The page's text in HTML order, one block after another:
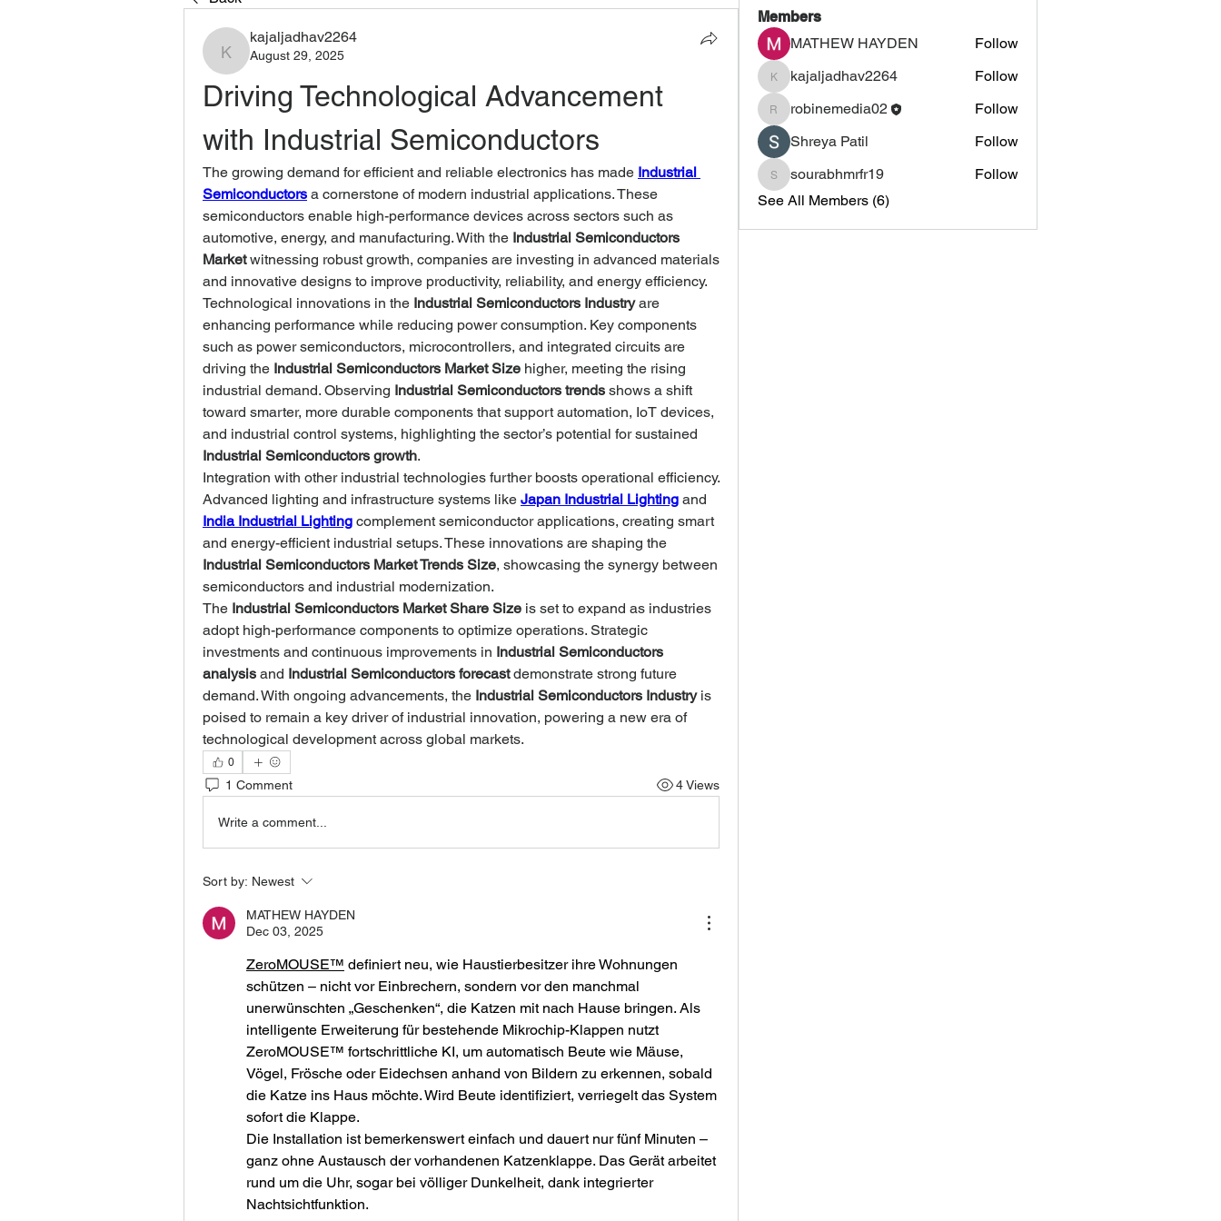
kajaljadhav2264
kajaljadhav2264
August 29, 2025
Driving Technological Advancement
with Industrial Semiconductors
The growing demand for efficient and reliable electronics has made Industrial
Semiconductors a cornerstone of modern industrial applications. These
semiconductors enable high-performance devices across sectors such as
automotive, energy, and manufacturing. With the Industrial Semiconductors
Market witnessing robust growth, companies are investing in advanced materials
and innovative designs to improve productivity, reliability, and energy efficiency.
Technological innovations in the Industrial Semiconductors Industry are
enhancing performance while reducing power consumption. Key components
such as power semiconductors, microcontrollers, and integrated circuits are
driving the Industrial Semiconductors Market Size higher, meeting the rising
industrial demand. Observing Industrial Semiconductors trends shows a shift
toward smarter, more durable components that support automation, IoT devices,
Industrial Semiconductors growth.
Integration with other industrial technologies further boosts operational efficiency.
Advanced lighting and infrastructure systems like Japan Industrial Lighting
India Industrial Lighting complement semiconductor applications, creating smart
Industrial Semiconductors Market Trends Size, showcasing the synergy between
semiconductors and industrial modernization.
The Industrial Semiconductors Market Share Size is set to expand as industries
adopt high-performance components to optimize operations. Strategic
investments and continuous improvements in Industrial Semiconductors
analysis and Industrial Semiconductors forecast demonstrate strong future
demand. With ongoing advancements, the Industrial Semiconductors Industry is
poised to remain a key driver of industrial innovation, powering a new era of
technological development across global markets.
0
1 Comment 4 Views
Write a comment...
Sort by: Newest
MATHEW HAYDEN
Dec 03, 2025
ZeroMOUSE™ definiert neu, wie Haustierbesitzer ihre Wohnungen
schützen – nicht vor Einbrechern, sondern vor den manchmal
unerwünschten „Geschenken“, die Katzen mit nach Hause bringen. Als
intelligente Erweiterung für bestehende Mikrochip-Klappen nutzt
ZeroMOUSE™ fortschrittliche KI, um automatisch Beute wie Mäuse,
Vögel, Frösche oder Eidechsen anhand von Bildern zu erkennen, sobald
die Katze ins Haus möchte. Wird Beute identifiziert, verriegelt das System
sofort die Klappe.
Die Installation ist bemerkenswert einfach und dauert nur fünf Minuten –
ganz ohne Austausch der vorhandenen Katzenklappe. Das Gerät arbeitet
rund um die Uhr, sogar bei völliger Dunkelheit, dank integrierter
Nachtsichtfunktion.
Members
MATHEW HAYDEN
Follow
kajaljadhav2264
kajaljadhav2264 Follow
robinemedia02
robinemedia02
Follow
Shreya Patil
Follow
sourabhmrfr19
sourabhmrfr19
Follow
See All Members (6)